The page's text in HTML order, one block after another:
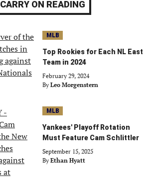
CARRY ON READING
MLB
Top Rookies for Each NL East
Team in 2024
February 29, 2024
By Leo Morgenstern
MLB
Yankees' Playoff Rotation
Must Feature Cam Schlittler
September 15, 2025
By Ethan Hyatt